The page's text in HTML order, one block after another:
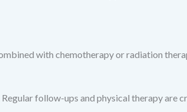
with chemotherapy or radiation
follow-ups and physical therapy are